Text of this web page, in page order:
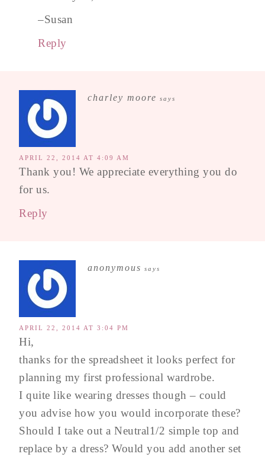
–Susan
Reply
charley moore says
APRIL 22, 2014 AT 4:09 AM
Thank you! We appreciate everything you do
for us.
Reply
anonymous says
APRIL 22, 2014 AT 3:04 PM
Hi,
thanks for the spreadsheet it looks perfect for
planning my first professional wardrobe.
I quite like wearing dresses though – could
you advise how you would incorporate these?
Should I take out a Neutral1/2 simple top and
replace by a dress? Would you add another set